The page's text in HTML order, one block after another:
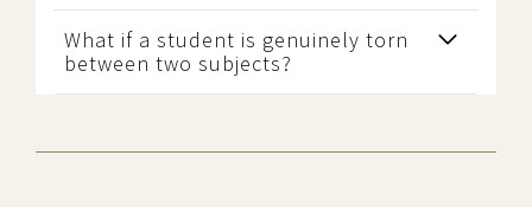
What if a student is genuinely torn
between two subjects?